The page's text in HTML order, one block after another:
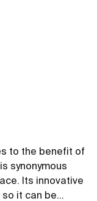
to the benefit of
synonymous
Its innovative
it can be